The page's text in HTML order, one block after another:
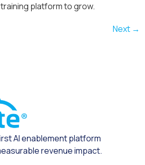
platform to grow.
Next →
AI enablement platform
revenue impact.